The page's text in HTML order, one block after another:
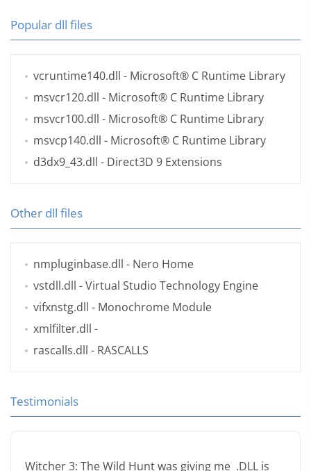
Popular dll files
vcruntime140.dll - Microsoft® C Runtime Library
msvcr120.dll - Microsoft® C Runtime Library
msvcr100.dll - Microsoft® C Runtime Library
msvcp140.dll - Microsoft® C Runtime Library
d3dx9_43.dll - Direct3D 9 Extensions
Other dll files
nmpluginbase.dll - Nero Home
vstdll.dll - Virtual Studio Technology Engine
vifxnstg.dll - Monochrome Module
xmlfilter.dll -
rascalls.dll - RASCALLS
Testimonials
Witcher 3: The Wild Hunt was giving me .DLL is